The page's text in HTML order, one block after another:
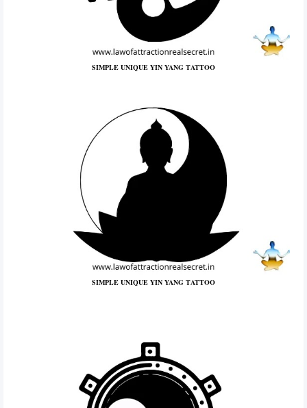
SIMPLE UNIQUE YIN YANG TATTOO
SIMPLE UNIQUE YIN YANG TATTOO